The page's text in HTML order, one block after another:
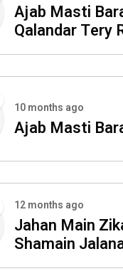
Ajab Masti
Qalandar Tery
10 months ago
Ajab Masti
12 months ago
Jahan Main
Shamain